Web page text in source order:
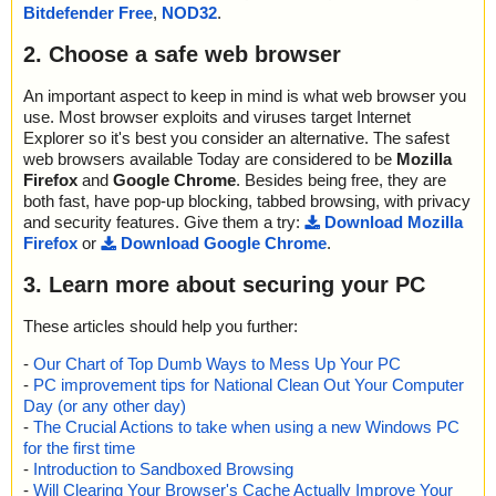
2022-06-30 21:12:59 \\host\shared\files\kaspersky\acsvi.exe ok
2022-06-30 21:13:02 Scan_Objects$300607 completed
; --- Statistics ---
; Time Start: 2022-06-30 21:12:57
; Time Finish: 2022-06-30 21:13:02
; Processed objects: 29
; Total OK: 29
; Total detected: 0
; Suspicions: 0
; Total skipped: 0
; Password protected: 0
; Corrupted: 0
; Errors: 0
name="acsvi.exe - NSIS - acsv.exe", result="is OK", action="", info
name="acsvi.exe - NSIS - acsv.chm", result="is OK", action="", inf
name="acsvi.exe - NSIS - acsv.chm - CHM - /#ITBITS", result="is
OK", action="", info=""
name="acsvi.exe - NSIS - acsv.chm - CHM - ::DataSpace/NameLi
st", result="is OK", action="", info=""
name="acsvi.exe - NSIS - acsv.chm - CHM - ::DataSpace/Storag
e/MSCompressed/Transform/List", result="is OK", action="", info
name="acsvi.exe - NSIS - acsv.chm - CHM - ::DataSpace/Storag
e/MSCompressed/SpanInfo", result="is OK", action="", info=""
name="acsvi.exe - NSIS - acsv.chm - CHM - ::DataSpace/Storag
e/MSCompressed/ControlData", result="is OK", action="", info=""
e/MSCompressed/Transform/{7FC28940-9D31-11D0-9B27-00A0
C91E9C7C}/InstanceData/ResetTable", result="is OK", action="", i
nfo=""
name="acsvi.exe - NSIS - acsv.chm - CHM - /#SYSTEM", result="i
s OK", action="", info=""
name="acsvi.exe - NSIS - acsv.chm - CHM - ::DataSpace/Storag
e/MSCompressed/Content", result="is OK", action="", info=""
name="acsvi.exe - NSIS - acsv.chm - CHM - /$FIftiMain", result="i
Bitdefender Free, NOD32.
2. Choose a safe web browser
An important aspect to keep in mind is what web browser you
use. Most browser exploits and viruses target Internet
Explorer so it's best you consider an alternative. The safest
web browsers available Today are considered to be Mozilla
Firefox and Google Chrome. Besides being free, they are
both fast, have pop-up blocking, tabbed browsing, with privacy
and security features. Give them a try:
Download Mozilla
Firefox or Download Google Chrome.
3. Learn more about securing your PC
These articles should help you further:
- Our Chart of Top Dumb Ways to Mess Up Your PC
- PC improvement tips for National Clean Out Your Computer
Day (or any other day)
- The Crucial Actions to take when using a new Windows PC
for the first time
- Introduction to Sandboxed Browsing
- Will Clearing Your Browser's Cache Actually Improve Your